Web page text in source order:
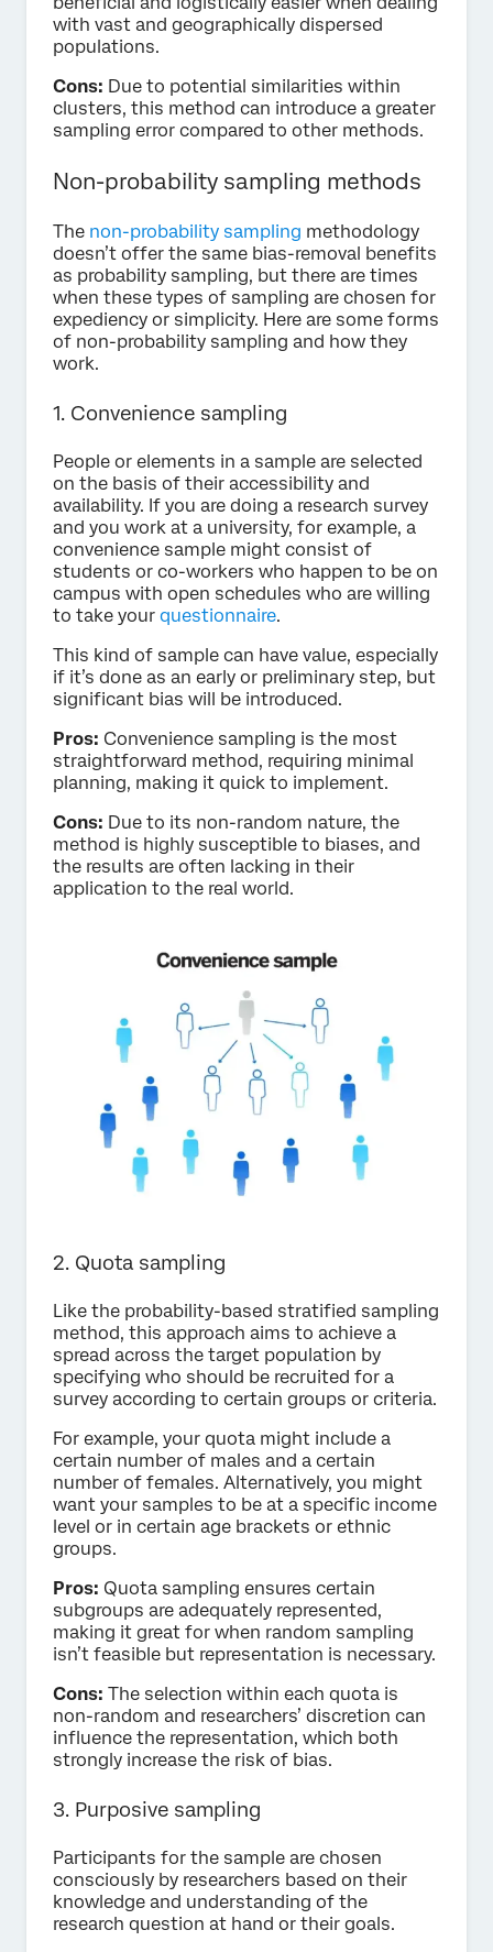
with vast and geographically dispersed
populations.
Cons: Due to potential similarities within
clusters, this method can introduce a greater
sampling error compared to other methods.
Non-probability sampling methods
The non-probability sampling methodology
doesn’t offer the same bias-removal benefits
as probability sampling, but there are times
when these types of sampling are chosen for
expediency or simplicity. Here are some forms
of non-probability sampling and how they
work.
1. Convenience sampling
People or elements in a sample are selected
on the basis of their accessibility and
availability. If you are doing a research survey
and you work at a university, for example, a
convenience sample might consist of
students or co-workers who happen to be on
campus with open schedules who are willing
to take your questionnaire.
This kind of sample can have value, especially
if it’s done as an early or preliminary step, but
significant bias will be introduced.
Pros: Convenience sampling is the most
straightforward method, requiring minimal
planning, making it quick to implement.
Cons: Due to its non-random nature, the
method is highly susceptible to biases, and
the results are often lacking in their
application to the real world.
2. Quota sampling
Like the probability-based stratified sampling
method, this approach aims to achieve a
spread across the target population by
specifying who should be recruited for a
survey according to certain groups or criteria.
For example, your quota might include a
certain number of males and a certain
number of females. Alternatively, you might
want your samples to be at a specific income
level or in certain age brackets or ethnic
groups.
Pros: Quota sampling ensures certain
subgroups are adequately represented,
making it great for when random sampling
isn’t feasible but representation is necessary.
Cons: The selection within each quota is
non-random and researchers’ discretion can
influence the representation, which both
strongly increase the risk of bias.
3. Purposive sampling
Participants for the sample are chosen
consciously by researchers based on their
knowledge and understanding of the
research question at hand or their goals.